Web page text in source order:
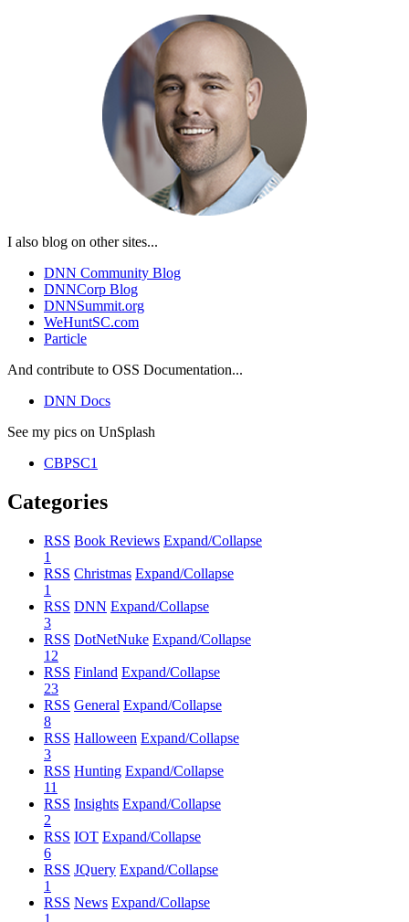
I also blog on other sites...
DNN Community Blog
DNNCorp Blog
DNNSummit.org
WeHuntSC.com
Particle
And contribute to OSS Documentation...
DNN Docs
See my pics on UnSplash
CBPSC1
Categories
RSS Book Reviews Expand/Collapse
1
RSS Christmas Expand/Collapse
1
RSS DNN Expand/Collapse
3
RSS DotNetNuke Expand/Collapse
12
RSS Finland Expand/Collapse
23
RSS General Expand/Collapse
8
RSS Halloween Expand/Collapse
3
RSS Hunting Expand/Collapse
11
RSS Insights Expand/Collapse
2
RSS IOT Expand/Collapse
6
RSS JQuery Expand/Collapse
1
RSS News Expand/Collapse
1